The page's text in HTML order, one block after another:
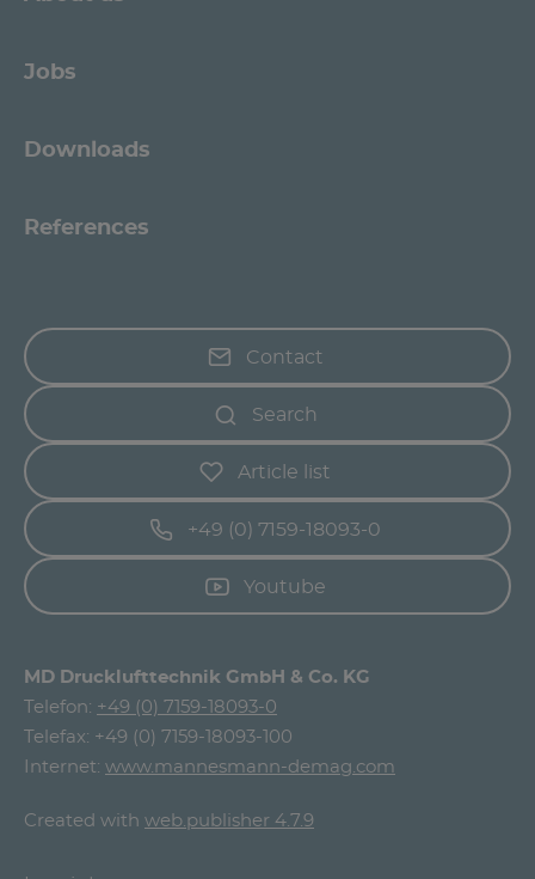
Jobs
Downloads
References
Contact
Search
Article list
+49 (0) 7159-18093-0
Youtube
MD Drucklufttechnik GmbH & Co. KG
Telefon: +49 (0) 7159-18093-0
Telefax: +49 (0) 7159-18093-100
Internet: www.mannesmann-demag.com
Created with web.publisher 4.7.9